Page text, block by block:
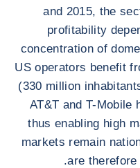
and 2015, the
profitability
concentration of
US operators benefit
(330 million
AT&T and T-Mobile
thus enabling high
markets remain
are